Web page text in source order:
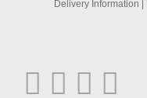
Delivery Information